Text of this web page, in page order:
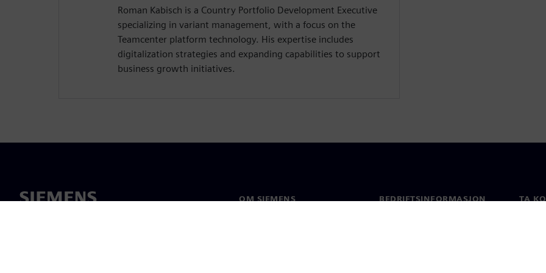
Roman Kabisch is a Country Portfolio Development Executive
specializing in variant management, with a focus on the
Teamcenter platform technology. His expertise includes
digitalization strategies and expanding capabilities to support
business growth initiatives.
OM SIEMENS BEDRIFTSINFORMASJON TA